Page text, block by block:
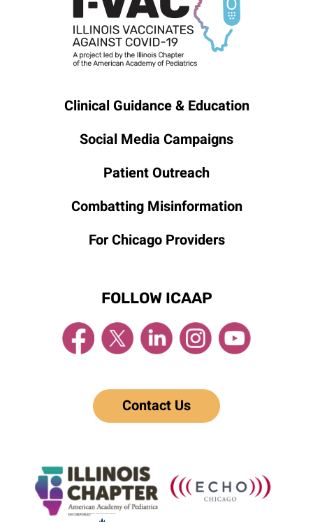
Clinical Guidance & Education
Social Media Campaigns
Patient Outreach
Combatting Misinformation
For Chicago Providers
FOLLOW ICAAP
Contact Us